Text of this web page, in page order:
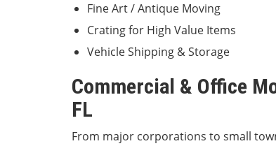
Fine Art / Antique Moving
Crating for High Value Items
Vehicle Shipping & Storage
Commercial & Office
FL
From major corporations to small